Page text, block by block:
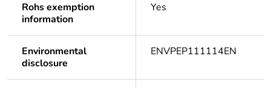
Rohs exemption
information
Yes
Environmental
disclosure
ENVPEP111114EN